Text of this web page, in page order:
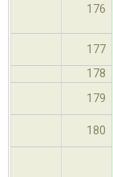
176
177
178
179
180